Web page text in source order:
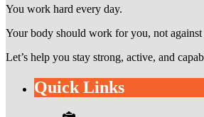
You work hard every day.
Your body should work for you, not against
Let’s help you stay strong, active, and
Quick Links